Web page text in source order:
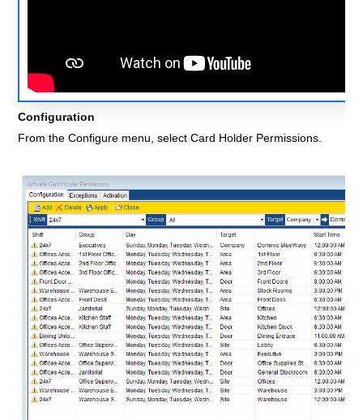
Configuration
From theConfigure menu, select Card Holder Permissions